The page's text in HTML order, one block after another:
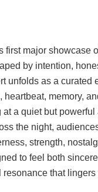
first major showcase
by intention,
unfolds as a curated
heartbeat, memory,
a quiet but powerful
the night,
strength,
to feel both
resonance that